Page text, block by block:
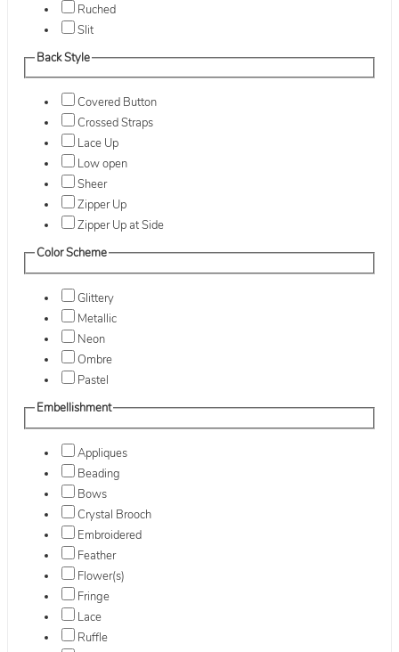
Ruched
Slit
Back Style
Covered Button
Crossed Straps
Lace Up
Low open
Sheer
Zipper Up
Zipper Up at Side
Color Scheme
Glittery
Metallic
Neon
Ombre
Pastel
Embellishment
Appliques
Beading
Bows
Crystal Brooch
Embroidered
Feather
Flower(s)
Fringe
Lace
Ruffle